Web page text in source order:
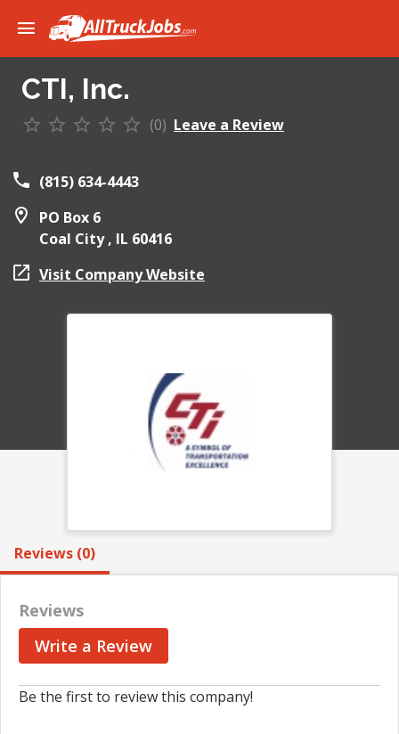
CTI, Inc.
(0) Leave a Review
(815) 634-4443
PO Box 6
Coal City , IL 60416
Visit Company Website
Reviews (0)
Reviews
Write a Review
Be the first to review this company!